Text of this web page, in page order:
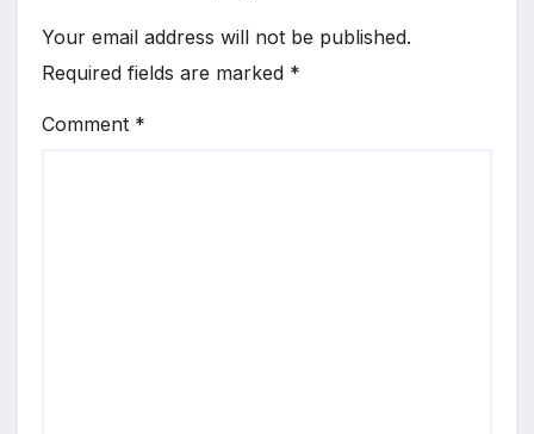
Your email address will not be published.
Required fields are marked *
Comment *